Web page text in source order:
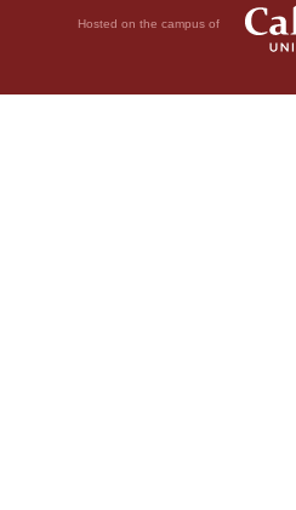
Hosted on the campus of